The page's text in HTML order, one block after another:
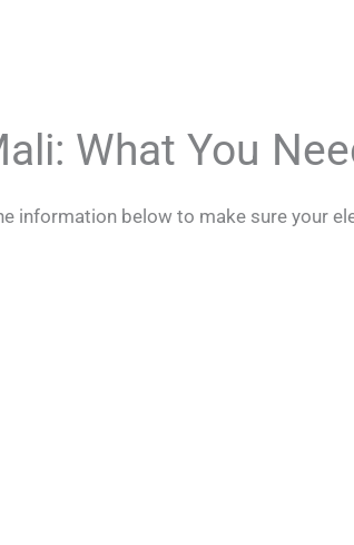
What You
information below to make sure your